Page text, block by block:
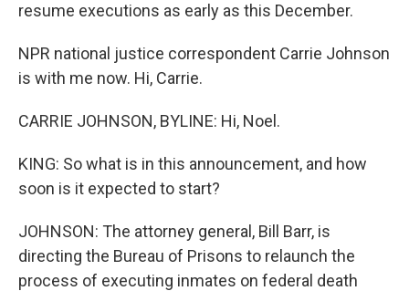
resume executions as early as this December.
NPR national justice correspondent Carrie Johnson
is with me now. Hi, Carrie.
CARRIE JOHNSON, BYLINE: Hi, Noel.
KING: So what is in this announcement, and how
soon is it expected to start?
JOHNSON: The attorney general, Bill Barr, is
directing the Bureau of Prisons to relaunch the
process of executing inmates on federal death